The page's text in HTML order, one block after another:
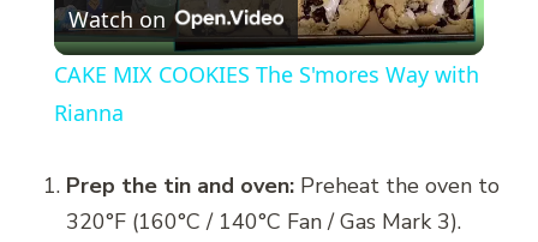
Video
Watch on
CAKE MIX COOKIES The S'mores Way with
Rianna
Prep the tin and oven: Preheat the oven to
320°F (160°C / 140°C Fan / Gas Mark 3).